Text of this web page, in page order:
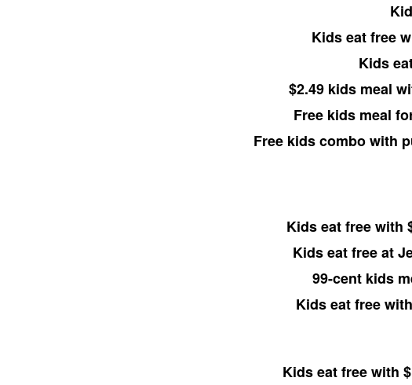
Kids eat free
Kids
$2.49 kids meal
Free kids meal
Free kids combo with
Kids eat free with
Kids eat free at
99-cent kids
Kids eat free
Kids eat free with